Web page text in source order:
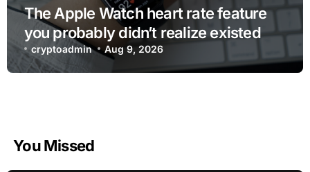
The Apple Watch heart rate feature
you probably didn’t realize existed
cryptoadmin Aug 9, 2026
You Missed